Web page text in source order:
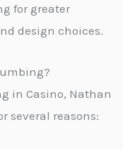
for greater
design choices.
in Casino, Nathan
several reasons: